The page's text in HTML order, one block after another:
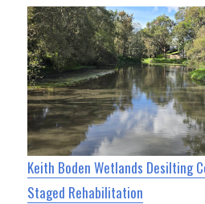
Keith Boden Wetlands Desilting
Staged Rehabilitation